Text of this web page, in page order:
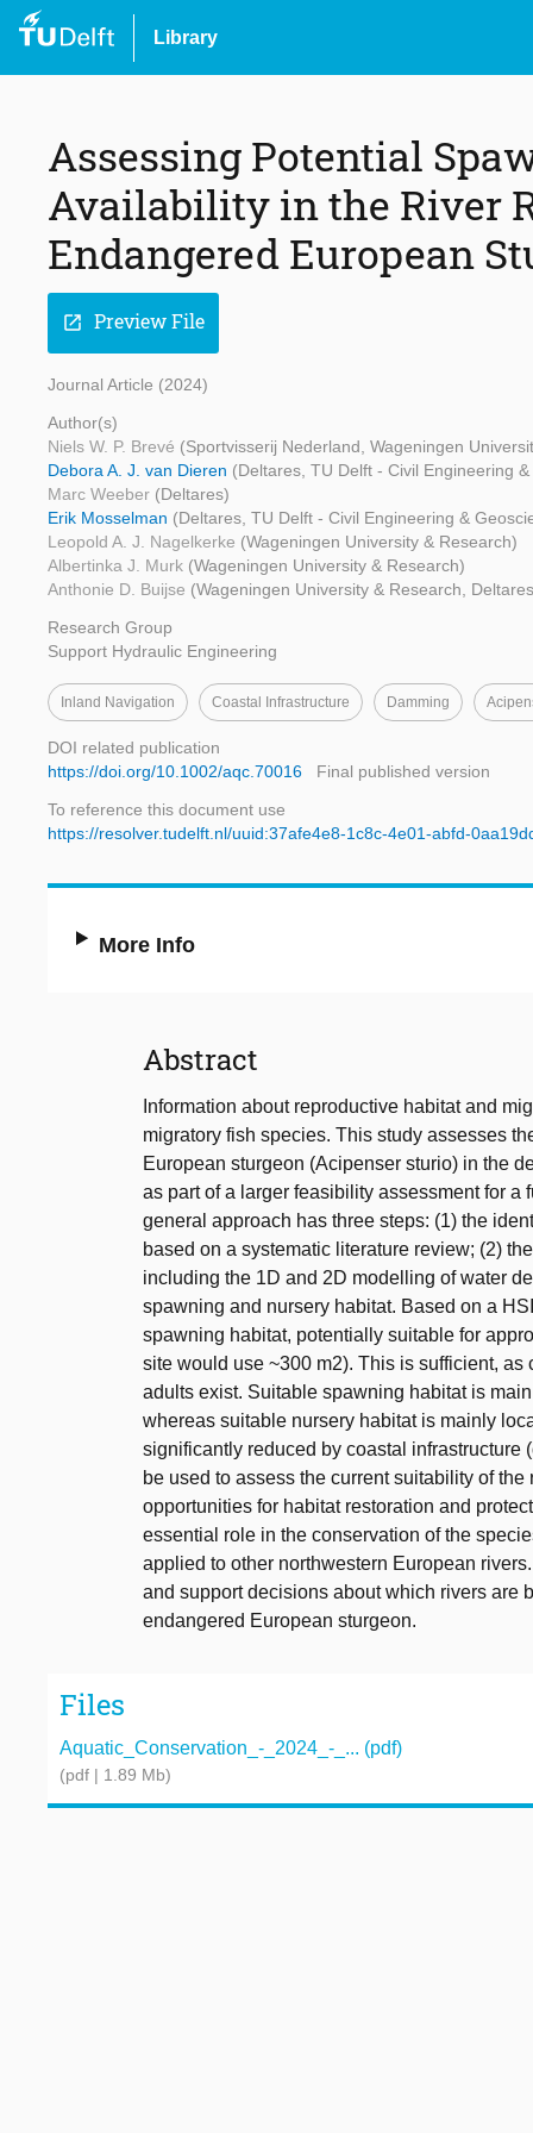
Library
Assessing Potential
Availability in the River
Endangered European
open_in_new Preview File
Journal Article (2024)
Author(s)
Niels W. P. Brevé (Sportvisserij Nederland, Wageningen
Debora A. J. van Dieren (Deltares, TU Delft - Civil Engineering
Marc Weeber (Deltares)
Erik Mosselman (Deltares, TU Delft - Civil Engineering &
Leopold A. J. Nagelkerke (Wageningen University & Research)
Albertinka J. Murk (Wageningen University & Research)
Anthonie D. Buijse (Wageningen University & Research,
Research Group
Support Hydraulic Engineering
Inland Navigation Coastal Infrastructure Damming
DOI related publication
https://doi.org/10.1002/aqc.70016
Final published version
To reference this document use
https://resolver.tudelft.nl/uuid:37afe4e8-1c8c-4e01-abfd-
More Info
Abstract
Information about reproductive habitat and
migratory fish species. This study assesses
European sturgeon (Acipenser sturio) in the
as part of a larger feasibility assessment for
general approach has three steps: (1) the
based on a systematic literature review; (2)
including the 1D and 2D modelling of water
spawning and nursery habitat. Based on a
spawning habitat, potentially suitable for
site would use ~300 m2). This is sufficient,
adults exist. Suitable spawning habitat is
whereas suitable nursery habitat is mainly
significantly reduced by coastal
be used to assess the current suitability of
opportunities for habitat restoration and
essential role in the conservation of the
applied to other northwestern European
and support decisions about which rivers are
endangered European sturgeon.
Files
Aquatic_Conservation_-_2024_-_... (pdf)
(pdf | 1.89 Mb)